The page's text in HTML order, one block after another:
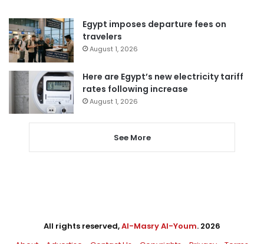
Egypt imposes departure fees on
travelers
August 1, 2026
Here are Egypt’s new electricity tariff
rates following increase
August 1, 2026
See More
All rights reserved,Al-Masry Al-Youm. 2026